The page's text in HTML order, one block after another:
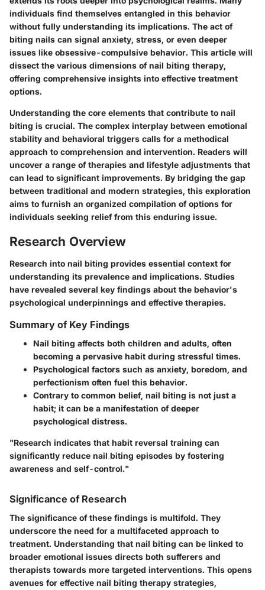
individuals find themselves entangled in this behavior
without fully understanding its implications. The act of
biting nails can signal anxiety, stress, or even deeper
issues like obsessive-compulsive behavior. This article will
dissect the various dimensions of nail biting therapy,
offering comprehensive insights into effective treatment
options.
Understanding the core elements that contribute to nail
biting is crucial. The complex interplay between emotional
stability and behavioral triggers calls for a methodical
approach to comprehension and intervention. Readers will
uncover a range of therapies and lifestyle adjustments that
can lead to significant improvements. By bridging the gap
between traditional and modern strategies, this exploration
aims to furnish an organized compilation of options for
individuals seeking relief from this enduring issue.
Research Overview
Research into nail biting provides essential context for
understanding its prevalence and implications. Studies
have revealed several key findings about the behavior's
psychological underpinnings and effective therapies.
Summary of Key Findings
Nail biting affects both children and adults, often
becoming a pervasive habit during stressful times.
Psychological factors such as anxiety, boredom, and
perfectionism often fuel this behavior.
Contrary to common belief, nail biting is not just a
habit; it can be a manifestation of deeper
psychological distress.
"Research indicates that habit reversal training can
significantly reduce nail biting episodes by fostering
awareness and self-control."
Significance of Research
The significance of these findings is multifold. They
underscore the need for a multifaceted approach to
treatment. Understanding that nail biting can be linked to
broader emotional issues directs both sufferers and
therapists towards more targeted interventions. This opens
avenues for effective nail biting therapy strategies,